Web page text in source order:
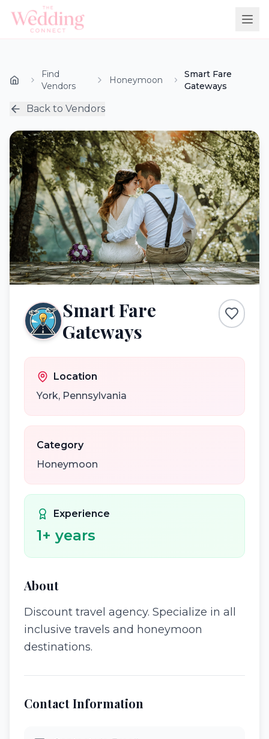
Find
Vendors
Honeymoon
Smart Fare
Gateways
Back to Vendors
Smart Fare
Gateways
Location
York, Pennsylvania
Category
Honeymoon
Experience
1+ years
About
Discount travel agency. Specialize in all
inclusive travels and honeymoon
destinations.
Contact Information